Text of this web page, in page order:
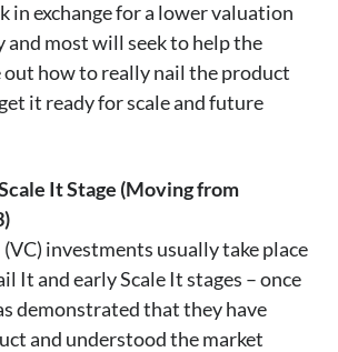
in exchange for a lower valuation
and most will seek to help the
out how to really nail the product
it ready for scale and future
It Stage (Moving from
investments usually take place
It and early Scale It stages – once
demonstrated that they have
and understood the market